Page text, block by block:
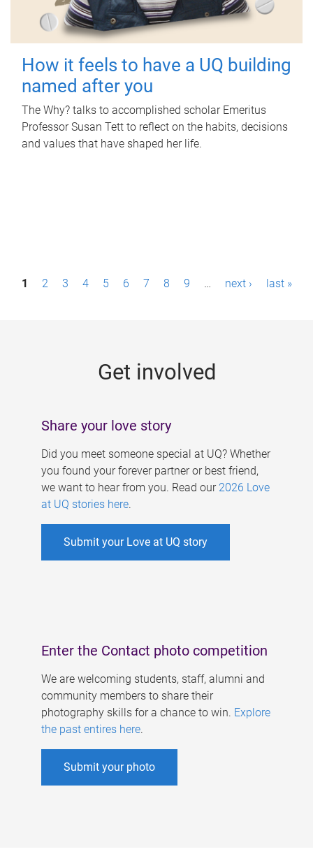
How it feels to have a UQ building
named after you
The Why? talks to accomplished scholar Emeritus
Professor Susan Tett to reflect on the habits, decisions
and values that have shaped her life.
P1 2 3 4 5 6 7 8 9 … next › last »
Get involved
Share your love story
Did you meet someone special at UQ? Whether
you found your forever partner or best friend,
we want to hear from you. Read our 2026 Love
at UQ stories here.
Submit your Love at UQ story
Enter the Contact photo competition
We are welcoming students, staff, alumni and
community members to share their
photography skills for a chance to win. Explore
the past entires here.
Submit your photo